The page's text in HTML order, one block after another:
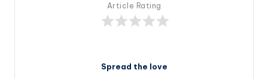
Article Rating
Spread the love